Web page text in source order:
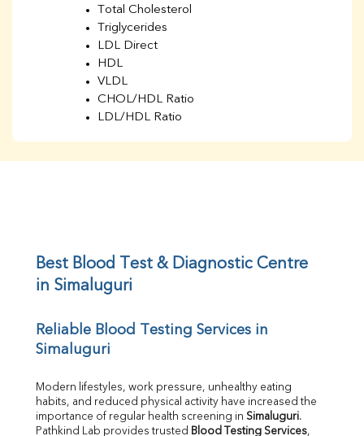
Total Cholesterol
Triglycerides
LDL Direct
HDL
VLDL
CHOL/HDL Ratio
LDL/HDL Ratio
UIBC
TIBC
% Saturation
Calcium
Phosphorus
Direct & Indirect
SGOT
SGPT
Best Blood Test & Diagnostic Centre
in Simaluguri
Reliable Blood Testing Services in
Simaluguri
Modern lifestyles, work pressure, unhealthy eating
habits, and reduced physical activity have increased the
importance of regular health screening in Simaluguri.
Pathkind Lab provides trusted Blood Testing Services,